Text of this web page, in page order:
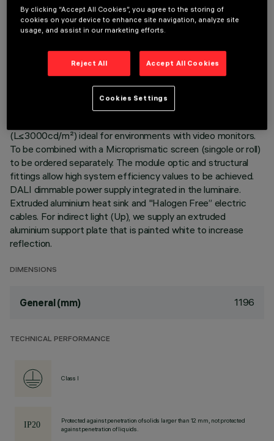
TECHNICAL DATA
LAST UPDATE: 06/08/2026
Warm White LED plate with direct (Down) and indirect (Up)
(L≤3000cd/m²) ideal for environments with video monitors.
To be combined with a Microprismatic screen (singole or roll)
to be ordered separately. The module optic and structural
fittings allow high system efficiency values to be achieved.
DALI dimmable power supply integrated in the luminaire.
Extruded aluminium heat sink and "Halogen Free” electric
cables. For indirect light (Up), we supply an extruded
aluminium support plate that is painted white to increase
reflection.
DIMENSIONS
General (mm) 1196
TECHNICAL PERFORMANCE
Class I
Protected against penetration of solids larger than 12 mm, not protected
against penetration of liquids.
By clicking “Accept All Cookies”, you agree to the storing of
cookies on your device to enhance site navigation, analyze site
usage, and assist in our marketing efforts.
Reject All Accept All Cookies
Cookies Settings